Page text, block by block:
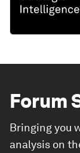
Forum
Bringing you
analysis on